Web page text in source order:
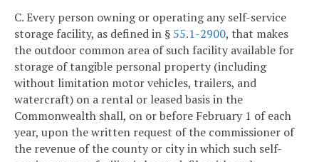
C. Every person owning or operating any self-service
storage facility, as defined in § 55.1-2900, that makes
the outdoor common area of such facility available for
storage of tangible personal property (including
without limitation motor vehicles, trailers, and
watercraft) on a rental or leased basis in the
Commonwealth shall, on or before February 1 of each
year, upon the written request of the commissioner of
the revenue of the county or city in which such self-